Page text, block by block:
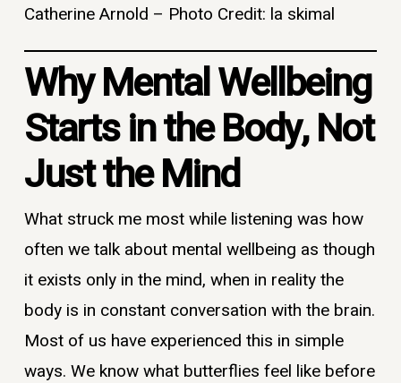
Catherine Arnold – Photo Credit: la skimal
Why Mental Wellbeing
Starts in the Body, Not
Just the Mind
What struck me most while listening was how
often we talk about mental wellbeing as though
it exists only in the mind, when in reality the
body is in constant conversation with the brain.
Most of us have experienced this in simple
ways. We know what butterflies feel like before